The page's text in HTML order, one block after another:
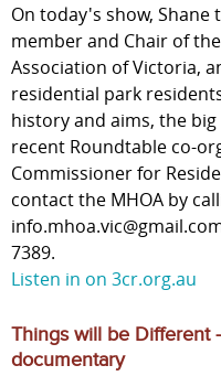
On today's show, Shane
member and Chair of
Association of Victoria,
residential park
history and aims, the
recent Roundtable co-
Commissioner for
contact the MHOA by
7389.
Listen in on 3cr.org.au
Things will be Different
documentary